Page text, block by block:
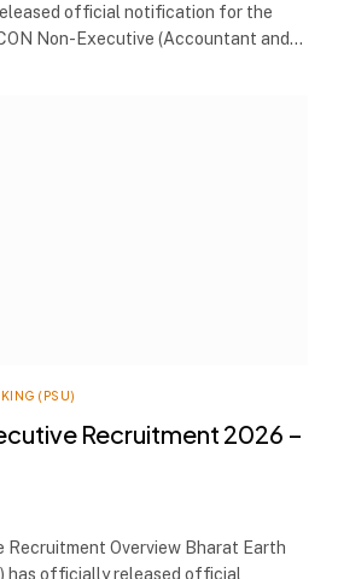
official notification for the
Non-Executive (Accountant and…
(PSU)
Recruitment 2026 –
Recruitment Overview Bharat Earth
has officially released official